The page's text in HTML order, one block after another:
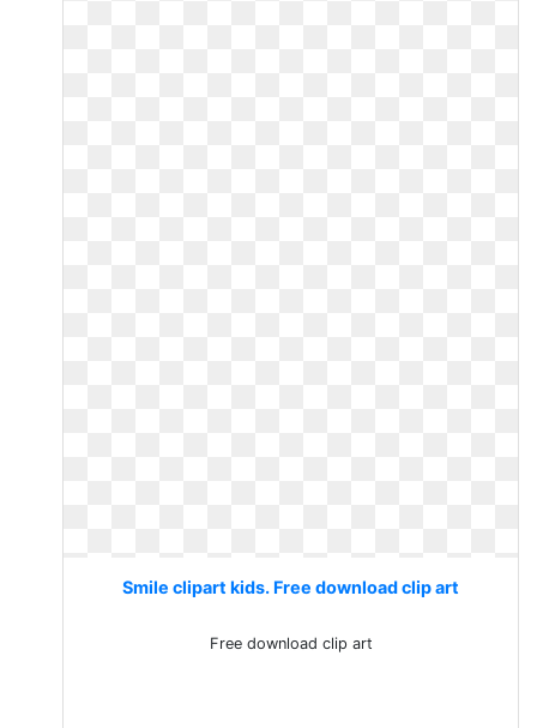
Smile clipart kids. Free download clip art
Free download clip art